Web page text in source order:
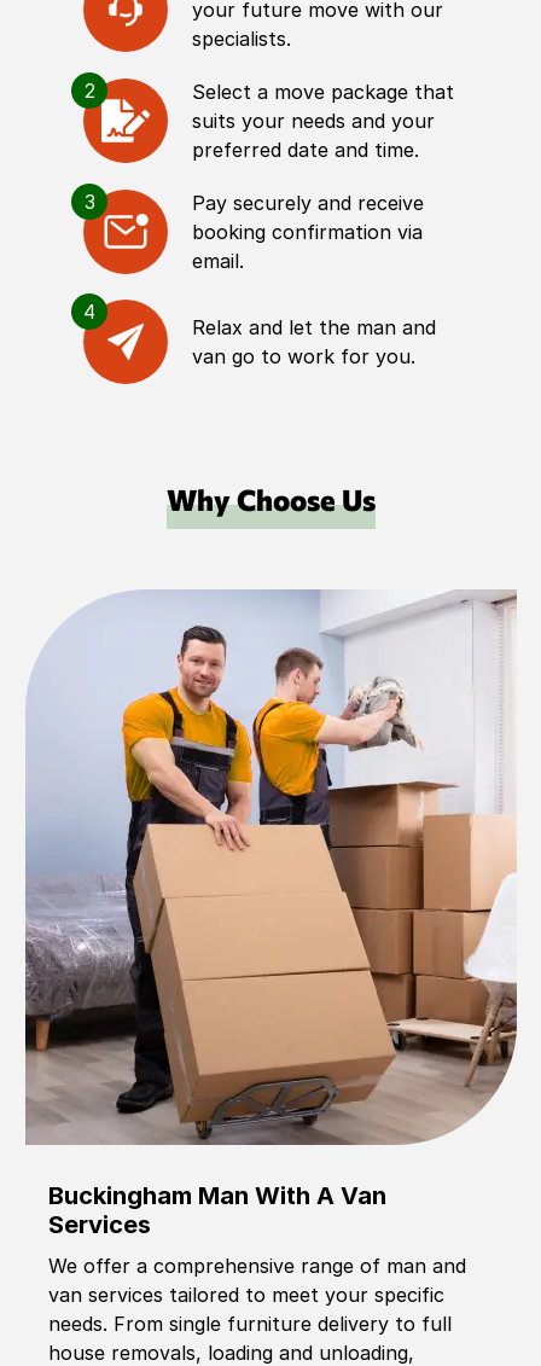
your future move with our
specialists.
2
Select a move package that
suits your needs and your
preferred date and time.
3
Pay securely and receive
booking confirmation via
email.
4
Relax and let the man and
van go to work for you.
Why Choose Us
Buckingham Man With A Van
Services
We offer a comprehensive range of man and
van services tailored to meet your specific
needs. From single furniture delivery to full
house removals, loading and unloading,